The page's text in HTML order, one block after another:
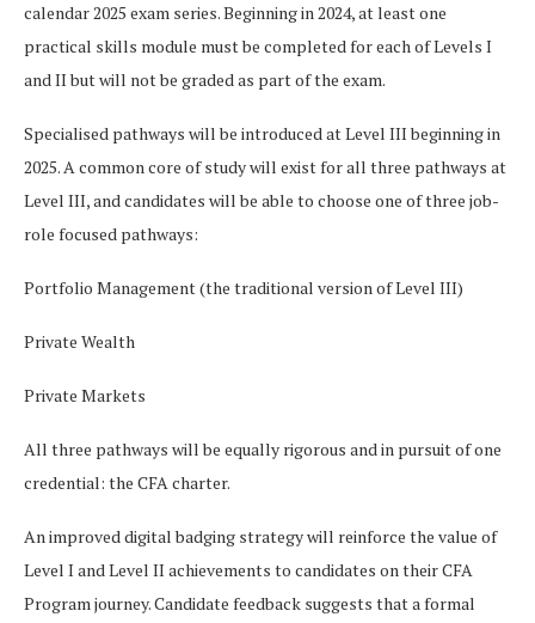
calendar 2025 exam series. Beginning in 2024, at least one
practical skills module must be completed for each of Levels I
and II but will not be graded as part of the exam.
Specialised pathways will be introduced at Level III beginning in
2025. A common core of study will exist for all three pathways at
Level III, and candidates will be able to choose one of three job-
role focused pathways:
Portfolio Management (the traditional version of Level III)
Private Wealth
Private Markets
All three pathways will be equally rigorous and in pursuit of one
credential: the CFA charter.
An improved digital badging strategy will reinforce the value of
Level I and Level II achievements to candidates on their CFA
Program journey. Candidate feedback suggests that a formal